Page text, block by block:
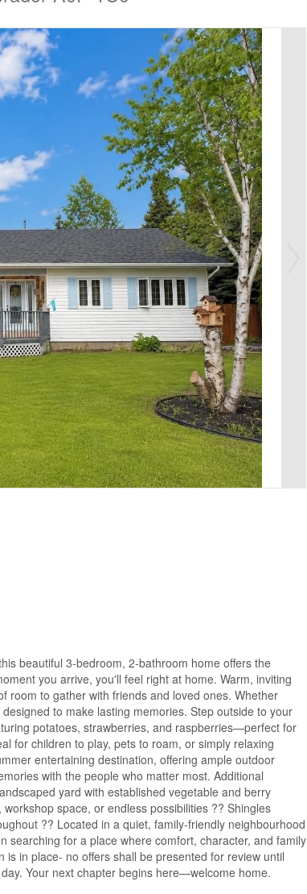
beautiful 3-bedroom, 2-bathroom home offers the
you arrive, you'll feel right at home. Warm, inviting
room to gather with friends and loved ones. Whether
to make lasting memories. Step outside to your
potatoes, strawberries, and raspberries—perfect for
for children to play, pets to roam, or simply relaxing
entertaining destination, offering ample outdoor
with the people who matter most. Additional
yard with established vegetable and berry
space, or endless possibilities ?? Shingles
?? Located in a quiet, family-friendly neighbourhood
searching for a place where comfort, character, and family
in place- no offers shall be presented for review until
Your next chapter begins here—welcome home.